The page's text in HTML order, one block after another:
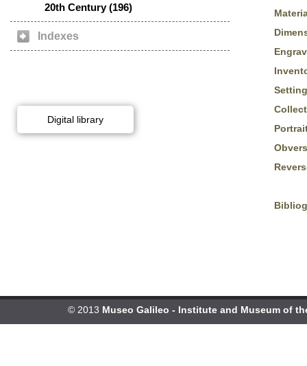
20th Century (196)
Indexes
Digital library
© 2013 Museo Galileo - Institute and Museum of